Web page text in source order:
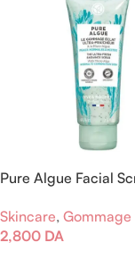
Pure Algue Facial
Skincare, Gommage
2,800 DA